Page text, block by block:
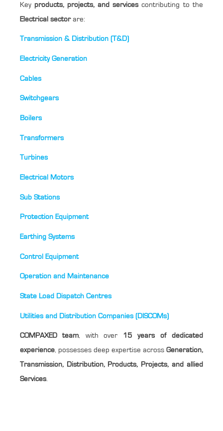
Key products, projects, and servicescontributing to the
Electrical sectorare:
Transmission & Distribution (T&D)
Electricity Generation
Cables
Switchgears
Boilers
Transformers
Turbines
Electrical Motors
Sub Stations
Protection Equipment
Earthing Systems
Control Equipment
Operation and Maintenance
State Load Dispatch Centres
Utilities and Distribution Companies (DISCOMs)
COMPAXED team, with over 15 years of dedicated
experience, possesses deep expertise across Generation,
Transmission, Distribution, Products, Projects, and allied
Services.